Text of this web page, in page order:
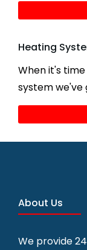
Heating
When it's
system we've
About Us
We provide